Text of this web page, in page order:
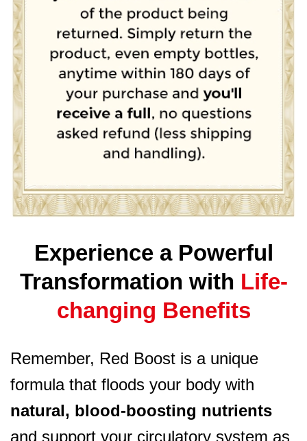
Experience a Powerful
Transformation with Life-
changing Benefits
Remember, Red Boost is a unique
formula that floods your body with
natural, blood-boosting nutrients
and support your circulatory system as